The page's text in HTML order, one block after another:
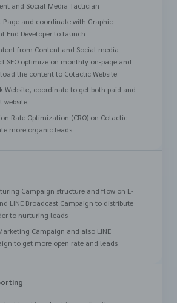
and Social Media Tactician
Page and coordinate with Graphic
End Developer to launch
from Content and Social media
SEO optimize on monthly on-page and
the content to Cotactic Website.
Website, coordinate to get both paid and
website.
Rate Optimization (CRO) on Cotactic
more organic leads
Campaign structure and flow on E-
LINE Broadcast Campaign to distribute
to nurturing leads
Campaign and also LINE
to get more open rate and leads